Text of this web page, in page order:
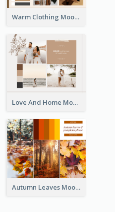
Warm Clothing Mood Board
Love And Home Mood Board
Autumn Leaves Mood Board